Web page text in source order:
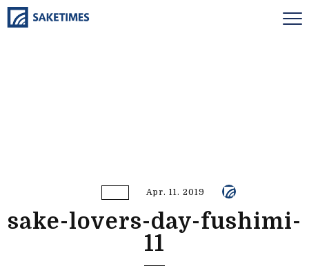
Apr. 11. 2019
sake-lovers-day-fushimi-
11